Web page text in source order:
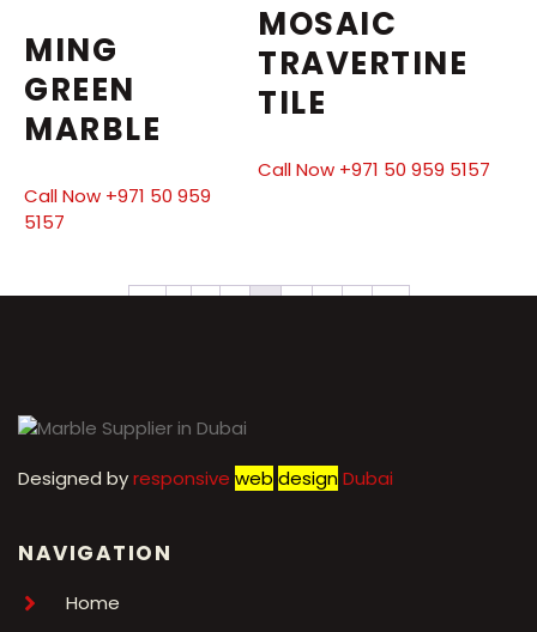
MING
GREEN
MARBLE
Call Now +971 50 959
5157
MOSAIC
TRAVERTINE
TILE
Call Now +971 50 959 5157
← 1 2 3 4 5 6 7 →
Designed byresponsive web designDubai
NAVIGATION
Home